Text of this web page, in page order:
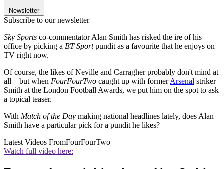
Newsletter
Subscribe to our newsletter
Sky Sports co-commentator Alan Smith has risked the ire of his
office by picking a BT Sportpundit as a favourite that he enjoys on
TV right now.
Of course, the likes of Neville and Carragher probably don't mind at
all – but when FourFourTwo caught up with formerArsenal striker
Smith at the London Football Awards, we put him on the spot to ask
a topical teaser.
With Match of the Day making national headlines lately, does Alan
Smith have a particular pick for a pundit he likes?
Latest Videos FromFourFourTwo
Watch full video here: